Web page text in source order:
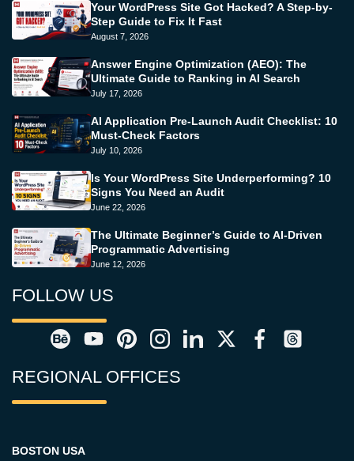
Your WordPress Site Got Hacked? A Step-by-
Step Guide to Fix It Fast
August 7, 2026
Answer Engine Optimization (AEO): The
Ultimate Guide to Ranking in AI Search
July 17, 2026
AI Application Pre-Launch Audit Checklist: 10
Must-Check Factors
July 10, 2026
Is Your WordPress Site Underperforming? 10
Signs You Need an Audit
June 22, 2026
The Ultimate Beginner’s Guide to AI-Driven
Programmatic Advertising
June 12, 2026
FOLLOW US
REGIONAL OFFICES
BOSTON USA